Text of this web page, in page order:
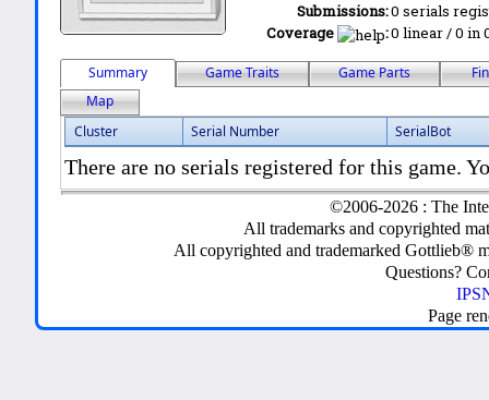
Submissions:0 serials
Coverage
:0 linear / 0 in
Summary Game Traits Game Parts
Map
Cluster
Serial Number SerialBot
There are no serials registered for this game.
©2006-2026 : The
All trademarks and copyrighted
All copyrighted and trademarked Gottlieb®
Questions?
Page